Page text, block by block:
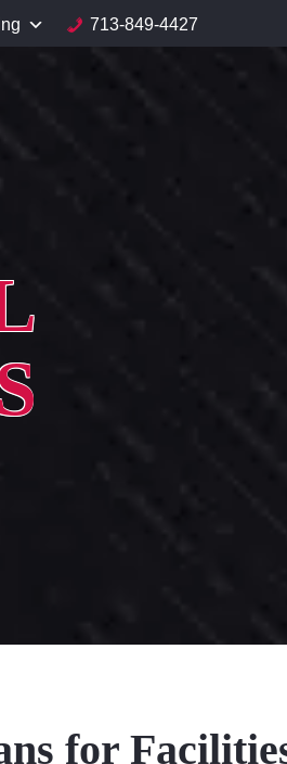
713-849-4427
for